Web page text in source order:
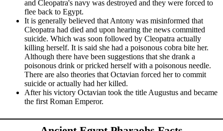
and Cleopatra's navy was destroyed and they were forced to
flee back to Egypt.
It is generally believed that Antony was misinformed that
Cleopatra had died and upon hearing the news committed
suicide. Which was soon followed by Cleopatra actually
killing herself. It is said she had a poisonous cobra bite her.
Although there have been suggestions that she drank a
poisonous drink or pricked herself with a poisonous needle.
There are also theories that Octavian forced her to commit
suicide or actually had her killed.
After his victory Octavian took the title Augustus and became
the first Roman Emperor.